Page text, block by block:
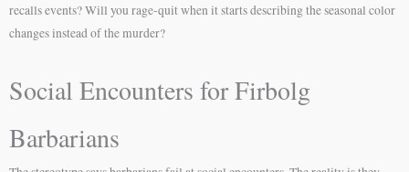
recalls events? Will you rage-quit when it starts describing the seasonal color
changes instead of the murder?
Social Encounters for Firbolg
Barbarians